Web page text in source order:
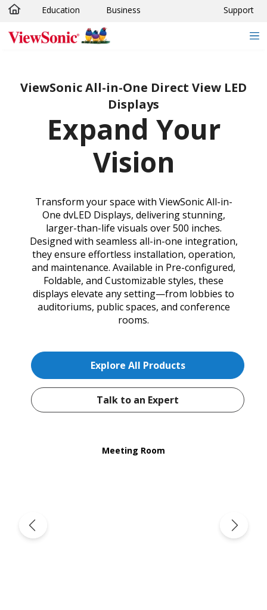
Skip to main content
Education Business Support
ViewSonic All-in-One Direct View LED
Displays
Expand Your
Vision
Transform your space with ViewSonic All-in-
One dvLED Displays, delivering stunning,
larger-than-life visuals over 500 inches.
Designed with seamless all-in-one integration,
they ensure effortless installation, operation,
and maintenance. Available in Pre-configured,
Foldable, and Customizable styles, these
displays elevate any setting—from lobbies to
auditoriums, public spaces, and conference
rooms.
Explore All Products
Talk to an Expert
Meeting Room